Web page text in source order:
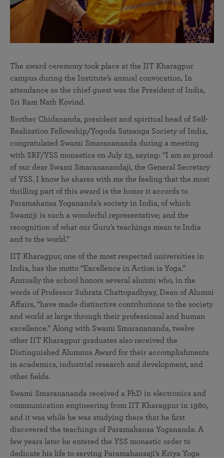
The award ceremony took place at the IIT Kharagpur
campus during the Institute’s annual convocation. In
attendance as the chief guest was the President of India,
Sri Ram Nath Kovind.
Brother Chidananda, president and spiritual head of Self-
Realization Fellowship/Yogoda Satsanga Society of India,
congratulated Swami Smaranananda during a meeting
with SRF/YSS monastics on July 23, saying: “I am so proud
of our dear Swami Smarananandaji, the General Secretary
of YSS. I know he shares with me the feeling that the most
thrilling part of this award is the honor it accords to
Paramahansa Yogananda’s society in India, of which
Swamiji is such a wonderful representative; and the
recognition of what our Guru’s teachings mean to India
and to the world.”
IIT Kharagpur, one of the most respected universities in
India, has the motto “Excellence in Action is Yoga.”
Annually the school honors several alumni who, in the
words of Professor Subrata Chattopadhyay, Dean of Alumni
Affairs, “have made distinctive contributions to the society
and world at large through their professional and human
excellence.” Along with Swami Smaranananda, twelve
other IIT Kharagpur graduates also received the
Distinguished Alumnus Award for their accomplishments
in academics, industrial research and development, and
other fields.
Swami Smaranananda received a PhD in electronics and
communication engineering from IIT Kharagpur in 1980,
and it was while he was studying there that he first
discovered the teachings of Paramahansa Yogananda. A
few years later he entered the YSS monastic order to
dedicate his life to serving Paramahansaji’s Kriya Yoga